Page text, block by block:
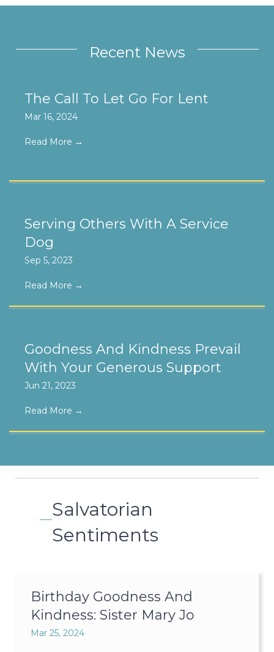
Recent News
The Call To Let Go For Lent
Mar 16, 2024
Read More →
Serving Others With A Service
Dog
Sep 5, 2023
Read More →
Goodness And Kindness Prevail
With Your Generous Support
Jun 21, 2023
Read More →
Salvatorian
Sentiments
Birthday Goodness And
Kindness: Sister Mary Jo
Mar 25, 2024